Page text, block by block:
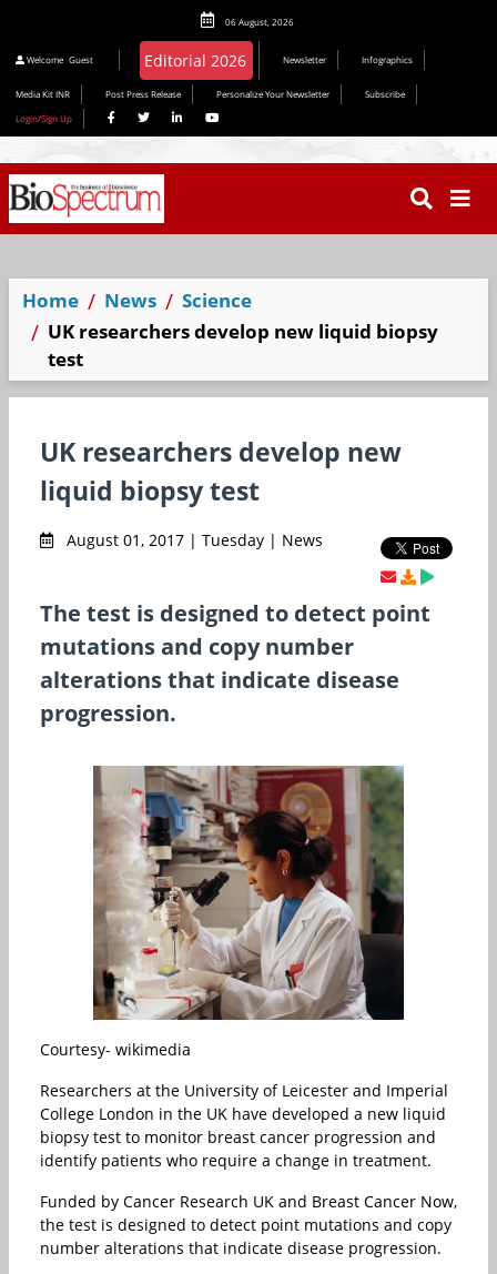
06 August, 2026
Welcome Guest Editorial 2026 Newsletter Infographics
Media Kit INR Post Press Release Personalize Your Newsletter
Subscribe
Login/Sign Up
Home News
Science
UK researchers develop new liquid biopsy
test
UK researchers develop new
liquid biopsy test
August 01, 2017 | Tuesday | News
The test is designed to detect point
mutations and copy number
alterations that indicate disease
progression.
Courtesy- wikimedia
Researchers at the University of Leicester and Imperial
College London in the UK have developed a new liquid
biopsy test to monitor breast cancer progression and
identify patients who require a change in treatment.
Funded by Cancer Research UK and Breast Cancer Now,
the test is designed to detect point mutations and copy
number alterations that indicate disease progression.